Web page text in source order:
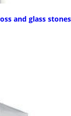
and glass stones